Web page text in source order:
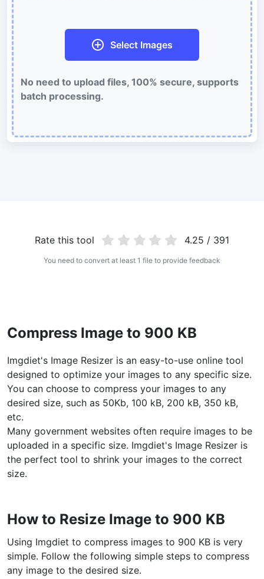
Batch compress and reduce animated GIFs file size
WebP Compress
Compress WebP images with lossy and lossless compression
methods.
Compress image to 50KB
Compress JPG, png, WEBP,
Compress image to 100KB
JPG to PNG
WEBP to PNG
Convert multiple WEBP Image to PNG Online
HEIC to JPG
Convert an iPhone HEIC image to JPG
RAW Convert
Transform CR2, CR3, NEF, ARW, ORF, PEF, RAF, RAW to JPG
format.
PDF Tools
into one PDF or separate files
PDF to JPG New
Convert PDF to high-quality JPG, PNG or Webp images in
seconds
Select Images
No need to upload files, 100% secure, supports
batch processing.
Rate this tool 4.25 / 391
You need to convert at least 1 file to provide feedback
Compress Image to 900 KB
Imgdiet's Image Resizer is an easy-to-use online tool
designed to optimize your images to any specific size.
You can choose to compress your images to any
desired size, such as 50Kb, 100 kB, 200 kB, 350 kB,
etc.
Many government websites often require images to be
uploaded in a specific size. Imgdiet's Image Resizer is
the perfect tool to shrink your images to the correct
size.
How to Resize Image to 900 KB
Using Imgdiet to compress images to 900 KB is very
simple. Follow the following simple steps to compress
any image to the desired size.